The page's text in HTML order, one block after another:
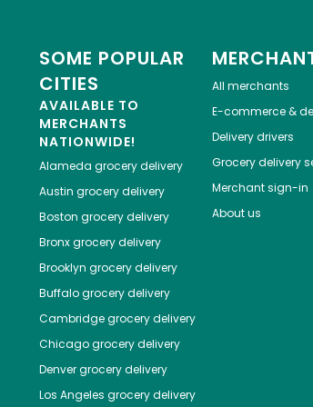
SOME POPULAR
CITIES
AVAILABLE TO
MERCHANTS
NATIONWIDE!
Alameda grocery delivery
Austin grocery delivery
Boston grocery delivery
Bronxgrocery delivery
Brooklyn grocery delivery
Buffalogrocery delivery
Cambridgegrocery delivery
Chicagogrocery delivery
Denvergrocery delivery
Los Angeles grocery delivery
All merchants
E-commerce &
Delivery drivers
Grocery delivery
Merchant sign-in
About us